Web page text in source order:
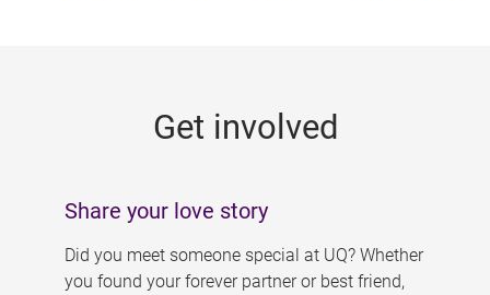
Get involved
Share your love story
Did you meet someone special at UQ? Whether
you found your forever partner or best friend,